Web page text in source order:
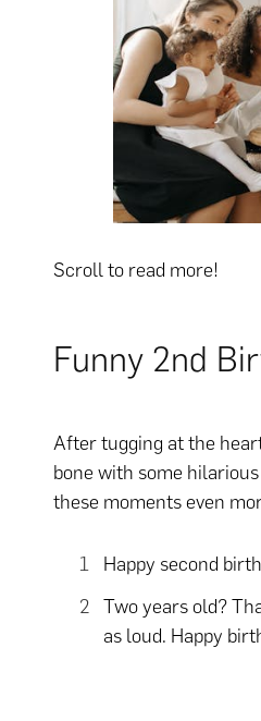
Scroll to read more!
Funny 2nd
After tugging at the
bone with some
these moments even
Happy second
Two years old?
as loud. Happy